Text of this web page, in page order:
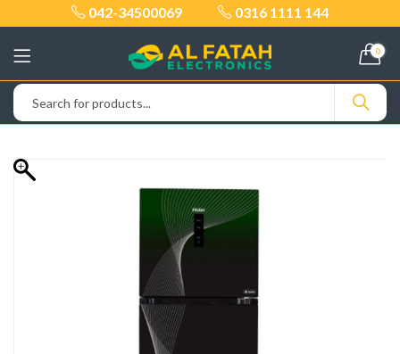
042-34500069 0316 1111 144
0